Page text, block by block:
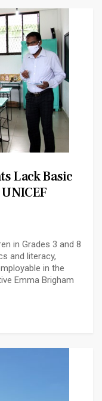
Lack Basic
in Grades 3 and 8
and literacy,
in the
Emma Brigham